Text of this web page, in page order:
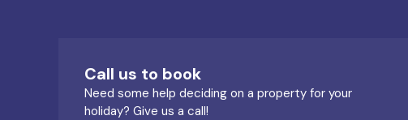
Call us to book
Need some help deciding on a property for your
holiday? Give us a call!